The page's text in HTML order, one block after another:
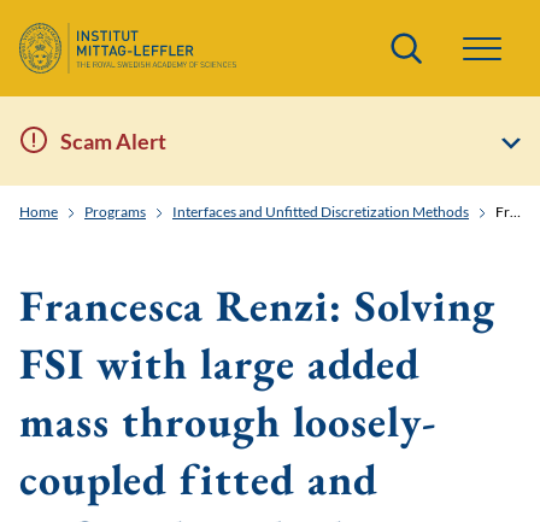
Search
Scam Alert
Home Programs Interfaces and Unfitted Discretization Methods Francesca Renzi: Solving FSI with large added mass through loosely-coupled fitted and unfitted methods
Francesca Renzi: Solving
FSI with large added
mass through loosely-
coupled fitted and